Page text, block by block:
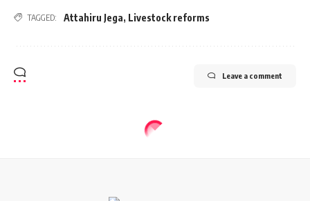
TAGGED: Attahiru Jega, Livestock reforms
Leave a comment